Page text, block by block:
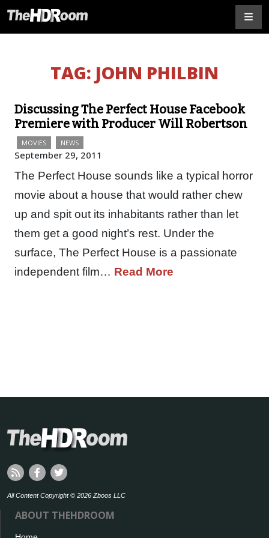
TAG: JOHN PHILBIN
Discussing The Perfect House Facebook
Premiere with Producer Will Robertson
MOVIES NEWS
September 29, 2011
The Perfect House sounds like a typical horror
movie about a house that would rather chew
up and spit out its inhabitants rather than let
them get a good night’s rest. Under the
surface, The Perfect House is a passionate
independent film… Read More
All Content Copyright © 2026 Zboos LLC
ABOUT THEHDROOM